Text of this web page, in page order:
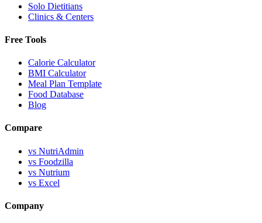
Solo Dietitians
Clinics & Centers
Free Tools
Calorie Calculator
BMI Calculator
Meal Plan Template
Food Database
Blog
Compare
vs NutriAdmin
vs Foodzilla
vs Nutrium
vs Excel
Company